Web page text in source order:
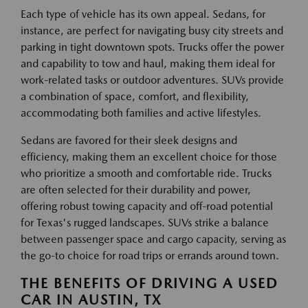
Each type of vehicle has its own appeal. Sedans, for
instance, are perfect for navigating busy city streets and
parking in tight downtown spots. Trucks offer the power
and capability to tow and haul, making them ideal for
work-related tasks or outdoor adventures. SUVs provide
a combination of space, comfort, and flexibility,
accommodating both families and active lifestyles.
Sedans are favored for their sleek designs and
efficiency, making them an excellent choice for those
who prioritize a smooth and comfortable ride. Trucks
are often selected for their durability and power,
offering robust towing capacity and off-road potential
for Texas's rugged landscapes. SUVs strike a balance
between passenger space and cargo capacity, serving as
the go-to choice for road trips or errands around town.
THE BENEFITS OF DRIVING A USED
CAR IN AUSTIN, TX